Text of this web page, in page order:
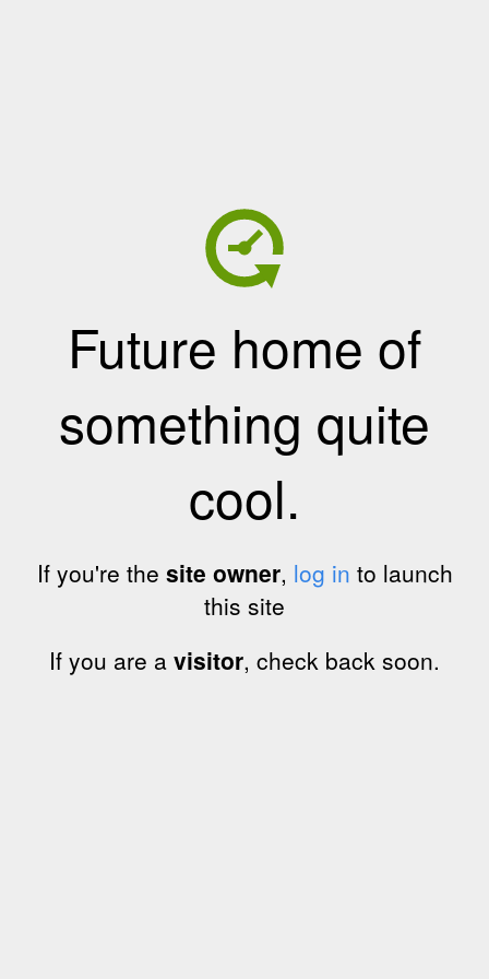
Future home of
something quite
cool.
If you're the site owner, log in to launch
this site
If you are a visitor, check back soon.